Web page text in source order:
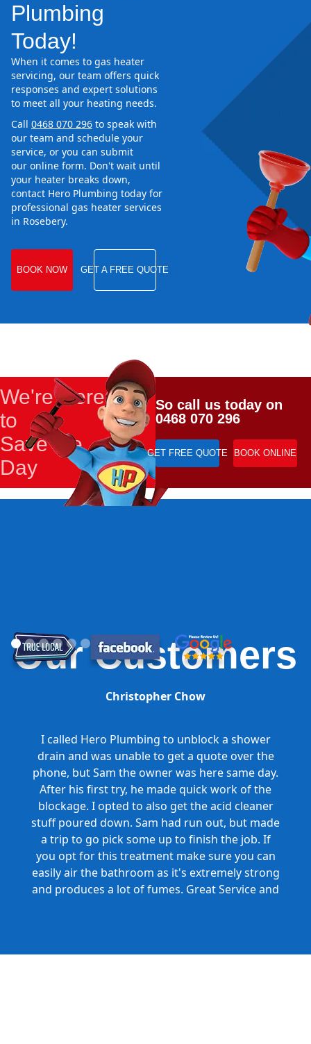
Plumbing
Today!
When it comes to gas heater
servicing, our team offers quick
responses and expert solutions
to meet all your heating needs.
Call 0468 070 296 to speak with
our team and schedule your
service, or you can submit
our online form. Don't wait until
your heater breaks down,
contact Hero Plumbing today for
professional gas heater services
in Rosebery.
BOOK NOW GET A FREE QUOTE
We're Here
to
Save the
Day
So call us today on
0468 070 296
GET FREE QUOTE BOOK ONLINE
Our Customers
Christopher Chow
I called Hero Plumbing to unblock a shower
drain and was unable to get a quote over the
phone, but Sam the owner was here same day.
After his first try, he made quick work of the
blockage. I opted to also get the acid cleaner
stuff poured down. Sam had run out, but made
a trip to go pick some up to finish the job. If
you opt for this treatment make sure you can
easily air the bathroom as it's extremely strong
and produces a lot of fumes. Great Service and